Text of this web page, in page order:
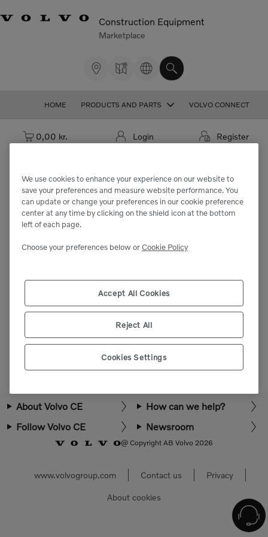
Construction Equipment
Marketplace
HOME PRODUCTS AND PARTS VOLVO CONNECT
Cart: empty
0,00 kr. Login Register
We're sorry but the part
"VOE11417096" cannot be found.
Select market
About Volvo CE
How can we help?
Follow Volvo CE
Newsroom
@ Copyright AB Volvo 2026
www.volvogroup.com Contact us Privacy
About cookies
We use cookies to enhance your experience on our website to
save your preferences and measure website performance. You
can update or change your preferences in our cookie preference
center at any time by clicking on the shield icon at the bottom
left of each page.
Choose your preferences below orCookie Policy
Accept All Cookies
Reject All
Cookies Settings